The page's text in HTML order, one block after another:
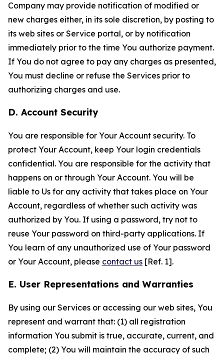
Company may provide notification of modified or
new charges either, in its sole discretion, by posting to
its web sites or Service portal, or by notification
immediately prior to the time You authorize payment.
If You do not agree to pay any charges as presented,
You must decline or refuse the Services prior to
authorizing charges and use.
D. Account Security
You are responsible for Your Account security. To
protect Your Account, keep Your login credentials
confidential. You are responsible for the activity that
happens on or through Your Account. You will be
liable to Us for any activity that takes place on Your
Account, regardless of whether such activity was
authorized by You. If using a password, try not to
reuse Your password on third-party applications. If
You learn of any unauthorized use of Your password
or Your Account, please contact us [Ref. 1].
E. User Representations and Warranties
By using our Services or accessing our web sites, You
represent and warrant that: (1) all registration
information You submit is true, accurate, current, and
complete; (2) You will maintain the accuracy of such